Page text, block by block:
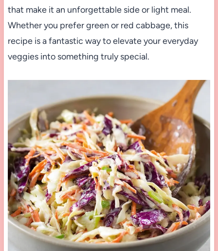
that make it an unforgettable side or light meal.
Whether you prefer green or red cabbage, this
recipe is a fantastic way to elevate your everyday
veggies into something truly special.